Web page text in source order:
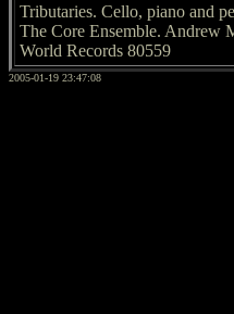
Tributaries. Cello, piano and
The Core Ensemble. Andrew
World Records 80559
2005-01-19 23:47:08